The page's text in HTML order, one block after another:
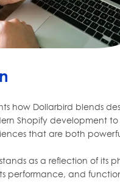
how Dollarbird blends
Shopify development
that are both
as a reflection of its
performance, and